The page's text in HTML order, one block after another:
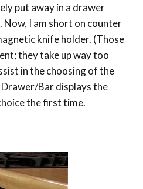
put away in a drawer
Now, I am short on counter
knife holder. (Those
they take up way too
in the choosing of the
Bar displays the
the first time.